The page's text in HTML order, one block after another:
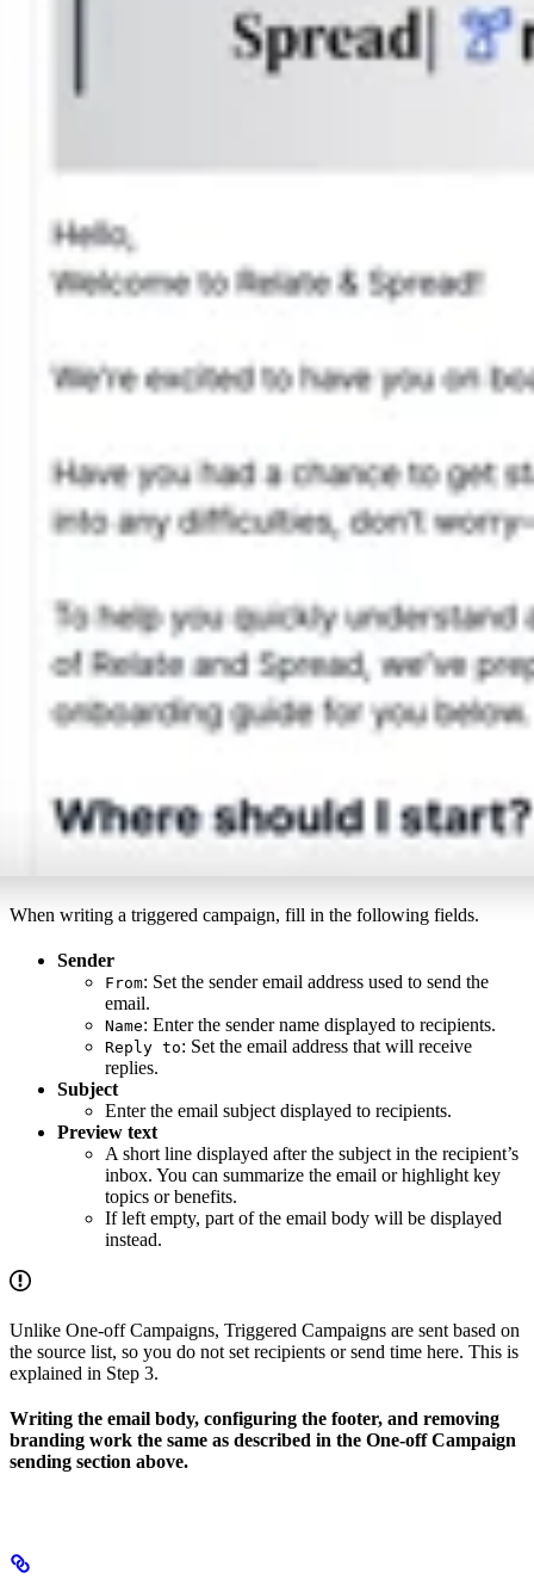
When writing a triggered campaign, fill in the following fields.
Sender
From: Set the sender email address used to send the
email.
Name: Enter the sender name displayed to recipients.
Reply to: Set the email address that will receive
replies.
Subject
Enter the email subject displayed to recipients.
Preview text
A short line displayed after the subject in the recipient’s
inbox. You can summarize the email or highlight key
topics or benefits.
If left empty, part of the email body will be displayed
instead.
Unlike One-off Campaigns, Triggered Campaigns are sent based on
the source list, so you do not set recipients or send time here. This is
explained in Step 3.
Writing the email body, configuring the footer, and removing
branding work the same as described in the One-off Campaign
sending section above.